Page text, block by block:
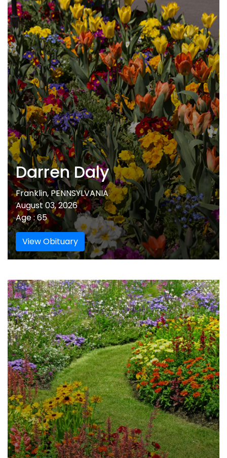
Darren Daly
Franklin, PENNSYLVANIA
August 03, 2026
Age : 65
View Obituary